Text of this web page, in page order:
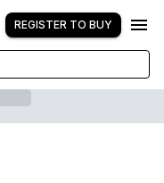
REGISTER TO BUY